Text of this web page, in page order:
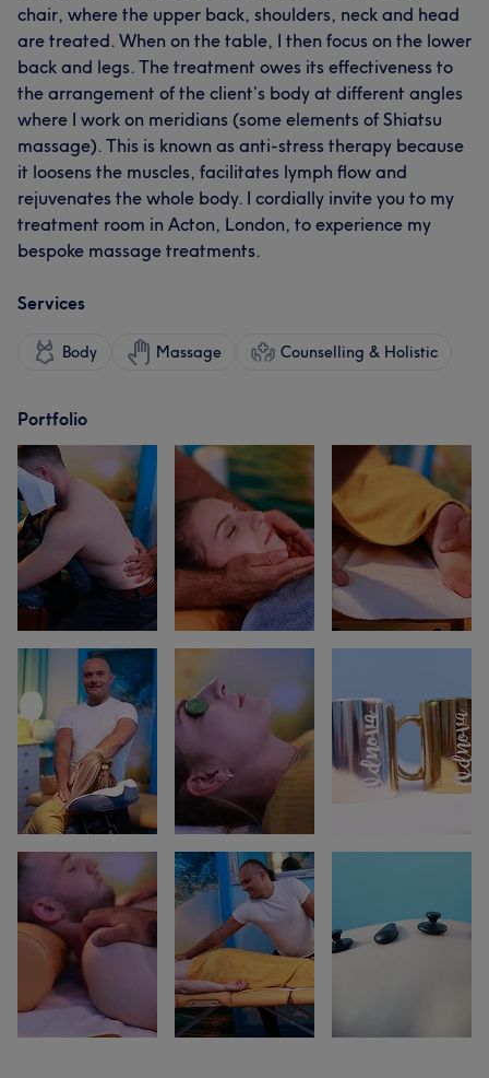
chair, where the upper back, shoulders, neck and head
are treated. When on the table, I then focus on the lower
back and legs. The treatment owes its effectiveness to
the arrangement of the client’s body at different angles
where I work on meridians (some elements of Shiatsu
massage). This is known as anti-stress therapy because
it loosens the muscles, facilitates lymph flow and
rejuvenates the whole body. I cordially invite you to my
treatment room in Acton, London, to experience my
bespoke massage treatments.
Services
Body Massage Counselling & Holistic
Portfolio